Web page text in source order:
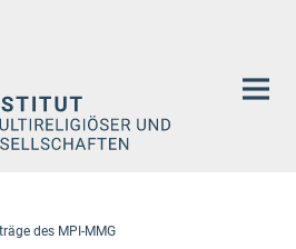
des MPI-MMG